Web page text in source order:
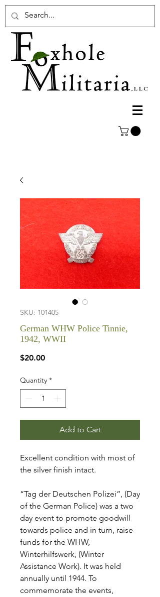
SKU: 101405
German WHW Police Tinnie,
1942, WWII
$20.00Price
Quantity *
Add to Cart
Excellent condition with most of
the silver finish intact.
“Tag der Deutschen Polizei”, (Day
of the German Police) was a two
day event to promote goodwill
towards police and in turn, raise
funds for the WHW,
Winterhilfswerk, (Winter
Assistance Work). It was held
annually until 1944. To
commemorate the events,